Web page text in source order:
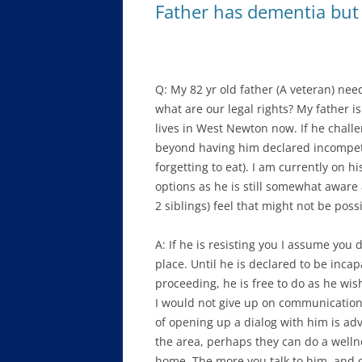
Father has dementia
Q: My 82 yr old father (A veteran)
what are our legal rights? My father
lives in West Newton now. If he
beyond having him declared
forgetting to eat). I am currently on
options as he is still somewhat
2 siblings) feel that might not be
A: If he is resisting you I assume you
place. Until he is declared to be
proceeding, he is free to do as he
I would not give up on
of opening up a dialog with him is
the area, perhaps they can do a